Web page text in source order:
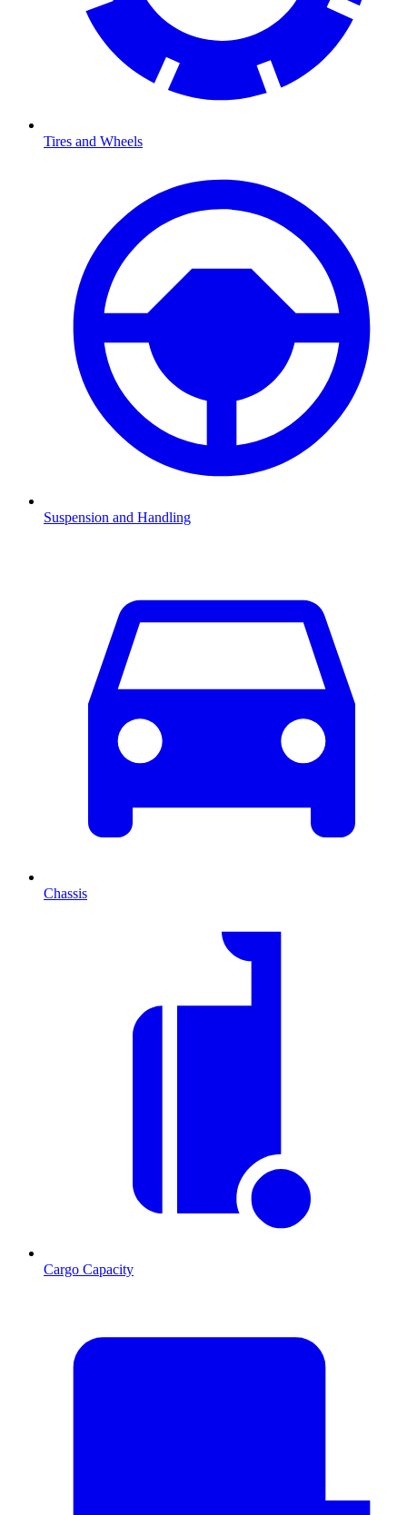
Tires and Wheels
Suspension and Handling
Chassis
Cargo Capacity